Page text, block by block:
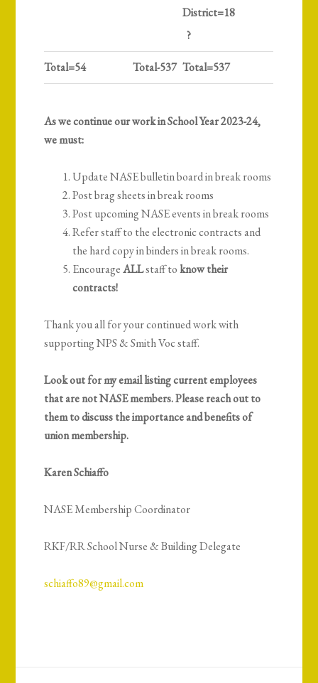
District=18
?
Total=54 Total-537 Total=537
As we continue our work in School Year 2023-24,
we must:
Update NASE bulletin board in break rooms
Post brag sheets in break rooms
Post upcoming NASE events in break rooms
Refer staff to the electronic contracts and
the hard copy in binders in break rooms.
EncourageALLstaff toknow their
contracts!
Thank you all for your continued work with
supporting NPS & Smith Voc staff.
Look out for my email listing current employees
that arenotNASE members. Please reach out to
them to discuss the importance and benefits of
union membership.
Karen Schiaffo
NASE Membership Coordinator
RKF/RR School Nurse & Building Delegate
schiaffo89@gmail.com